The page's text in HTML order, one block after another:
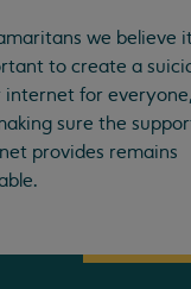
we believe
to create a
internet for
sure the
provides remains